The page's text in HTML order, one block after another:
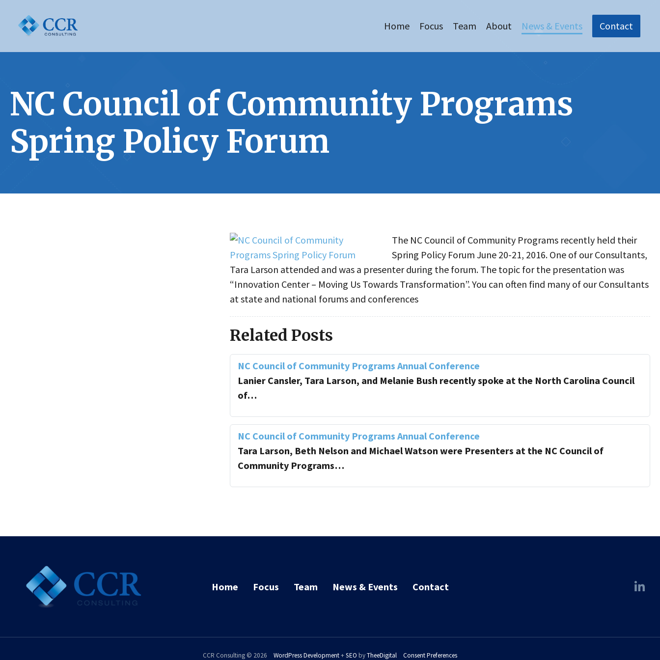
Home Focus Team About News & Events Contact
NC Council of Community Programs
Spring Policy Forum
The NC Council of Community Programs recently held their
Spring Policy Forum June 20-21, 2016. One of our Consultants,
Tara Larson attended and was a presenter during the forum. The topic for the presentation was
“Innovation Center – Moving Us Towards Transformation”. You can often find many of our Consultants
at state and national forums and conferences
Related Posts
NC Council of Community Programs Annual Conference
Lanier Cansler, Tara Larson, and Melanie Bush recently spoke at the North Carolina Council
of…
NC Council of Community Programs Annual Conference
Tara Larson, Beth Nelson and Michael Watson were Presenters at the NC Council of
Community Programs…
Home Focus Team News & Events Contact
CCR Consulting © 2026 WordPress Development+SEO byTheeDigital Consent Preferences